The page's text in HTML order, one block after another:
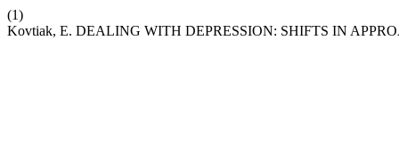
(1)
Kovtiak, E. DEALING WITH DEPRESSION: SHIFTS IN